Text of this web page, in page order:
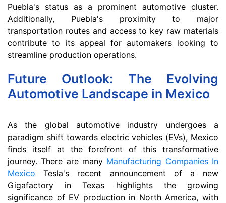
Puebla's status as a prominent automotive cluster.
Additionally, Puebla's proximity to major
transportation routes and access to key raw materials
contribute to its appeal for automakers looking to
streamline production operations.
Future Outlook: The Evolving
Automotive Landscape in Mexico
As the global automotive industry undergoes a
paradigm shift towards electric vehicles (EVs), Mexico
finds itself at the forefront of this transformative
journey. There are many Manufacturing Companies In
Mexico Tesla's recent announcement of a new
Gigafactory in Texas highlights the growing
significance of EV production in North America, with